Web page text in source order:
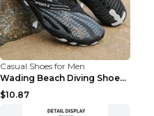
Casual Shoes for Men
Wading Beach Diving Shoes Water Ski Swimming Shoes...
$10.87